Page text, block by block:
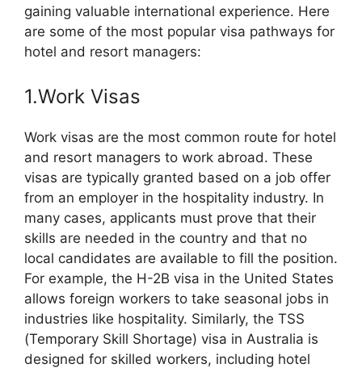
gaining valuable international experience. Here
are some of the most popular visa pathways for
hotel and resort managers:
1.Work Visas
Work visas are the most common route for hotel
and resort managers to work abroad. These
visas are typically granted based on a job offer
from an employer in the hospitality industry. In
many cases, applicants must prove that their
skills are needed in the country and that no
local candidates are available to fill the position.
For example, the H-2B visa in the United States
allows foreign workers to take seasonal jobs in
industries like hospitality. Similarly, the TSS
(Temporary Skill Shortage) visa in Australia is
designed for skilled workers, including hotel